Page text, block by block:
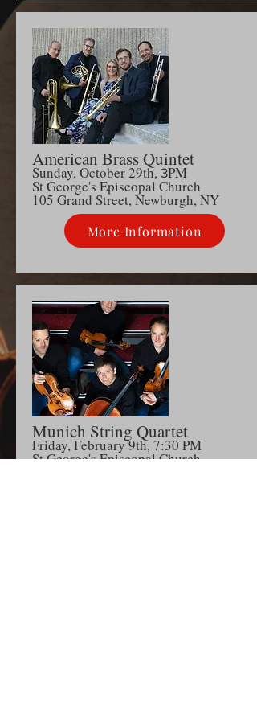
American Brass Quintet
Sunday, October 29th, 3PM
St George's Episcopal Church
105 Grand Street, Newburgh, NY
More Information
Munich String Quartet
Friday, February 9th, 7:30 PM
St George's Episcopal Church